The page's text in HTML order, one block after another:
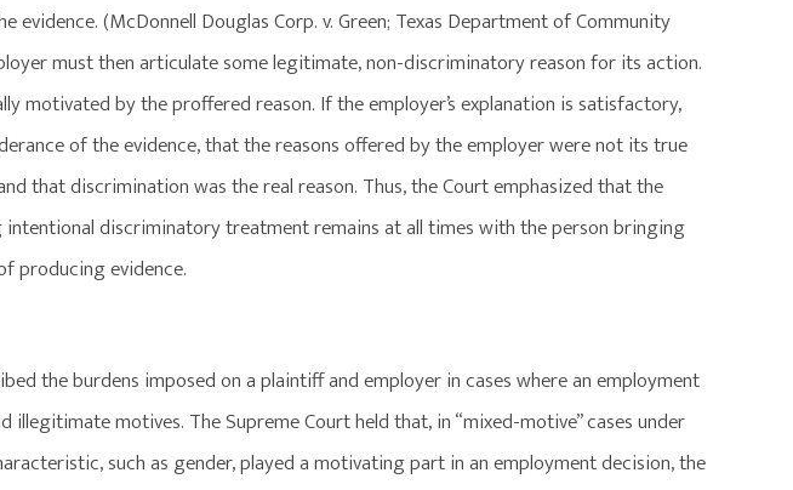
(McDonnell Douglas Corp. v. Green; Texas Department of Community
must then articulate some legitimate, non-discriminatory reason for its action.
motivated by the proffered reason. If the employer’s explanation is satisfactory,
of the evidence, that the reasons offered by the employer were not its true
that discrimination was the real reason. Thus, the Court emphasized that the
discriminatory treatment remains at all times with the person bringing
producing evidence.
the burdens imposed on a plaintiff and employer in cases where an employment
motives. The Supreme Court held that, in “mixed-motive” cases under
such as gender, played a motivating part in an employment decision, the